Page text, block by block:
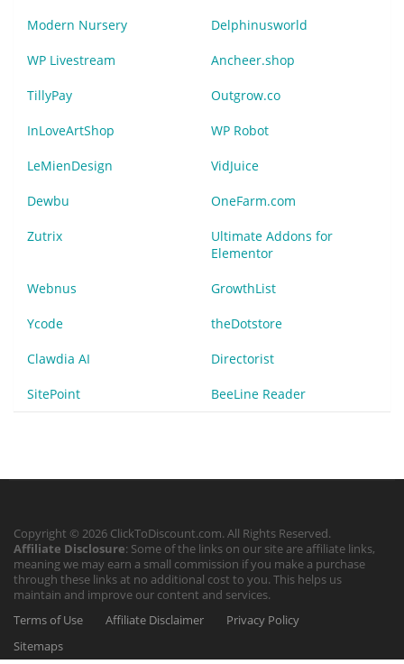
Modern Nursery Delphinusworld
WP Livestream Ancheer.shop
TillyPay Outgrow.co
InLoveArtShop WP Robot
LeMienDesign VidJuice
Dewbu OneFarm.com
Zutrix
Ultimate Addons for
Elementor
Webnus GrowthList
Ycode theDotstore
Clawdia AI Directorist
SitePoint BeeLine Reader
Copyright © 2026 ClickToDiscount.com. All Rights Reserved.
Affiliate Disclosure: Some of the links on our site are affiliate links,
meaning we may earn a small commission if you make a purchase
through these links at no additional cost to you. This helps us
maintain and improve our content and services.
Terms of Use
Affiliate Disclaimer
Privacy Policy
Sitemaps